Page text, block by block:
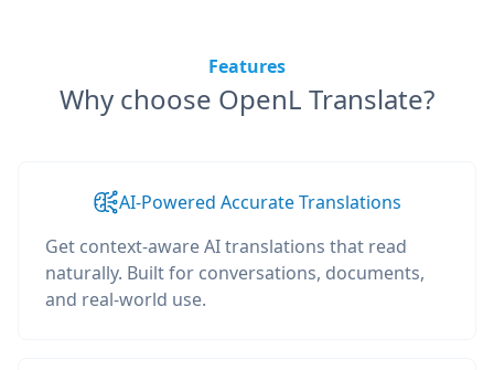
Features
Why choose OpenL Translate?
AI-Powered Accurate Translations
Get context-aware AI translations that read
naturally. Built for conversations, documents,
and real-world use.